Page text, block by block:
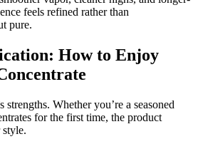
feels refined rather than
pure.
How to Enjoy
Whether you’re a seasoned
for the first time, the product